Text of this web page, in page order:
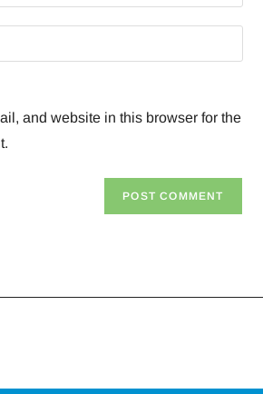
and website in this browser for the